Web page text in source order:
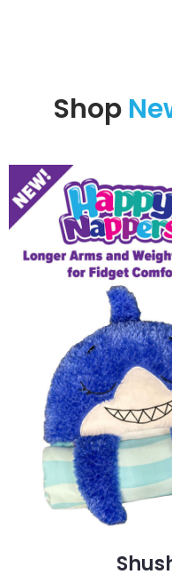
Shop